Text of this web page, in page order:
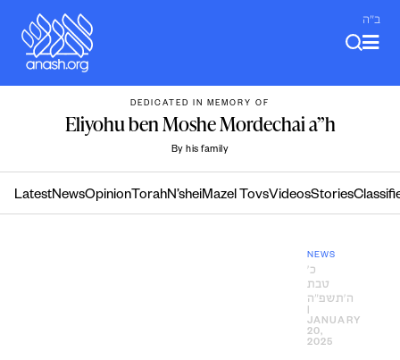
content
ב"ה
DEDICATED IN MEMORY OF
Eliyohu ben Moshe Mordechai a”h
By his family
LatestNewsOpinion TorahN’sheiMazel TovsVideosStories
NEWS
כ׳
טבת
ה׳תשפ״ה
JANUARY
20,
2025